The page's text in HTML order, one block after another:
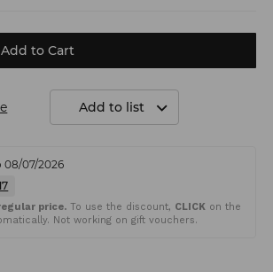
Add to Cart
Add to list
08/07/2026
price.To use the discount, CLICK on the
Not working on gift vouchers.